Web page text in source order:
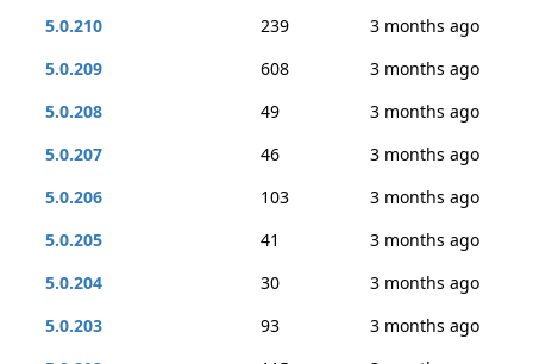
5.0.210 239
3 months ago
5.0.209
608
3 months ago
5.0.208
49
3 months ago
5.0.207
46
3 months ago
5.0.206
103
3 months ago
5.0.205
41
3 months ago
5.0.204
30
3 months ago
5.0.203
93
3 months ago